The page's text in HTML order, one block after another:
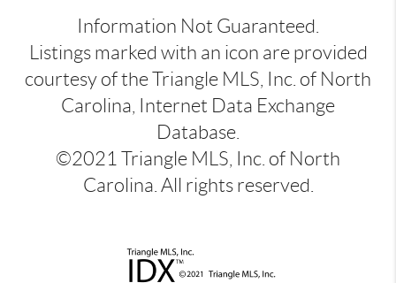
Information Not Guaranteed.
Listings marked with an icon are provided
courtesy of the Triangle MLS, Inc. of North
Carolina, Internet Data Exchange
Database.
©2021 Triangle MLS, Inc. of North
Carolina. All rights reserved.